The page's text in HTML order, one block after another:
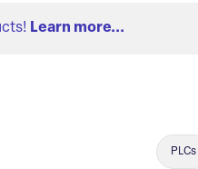
Learn more...
PLCs